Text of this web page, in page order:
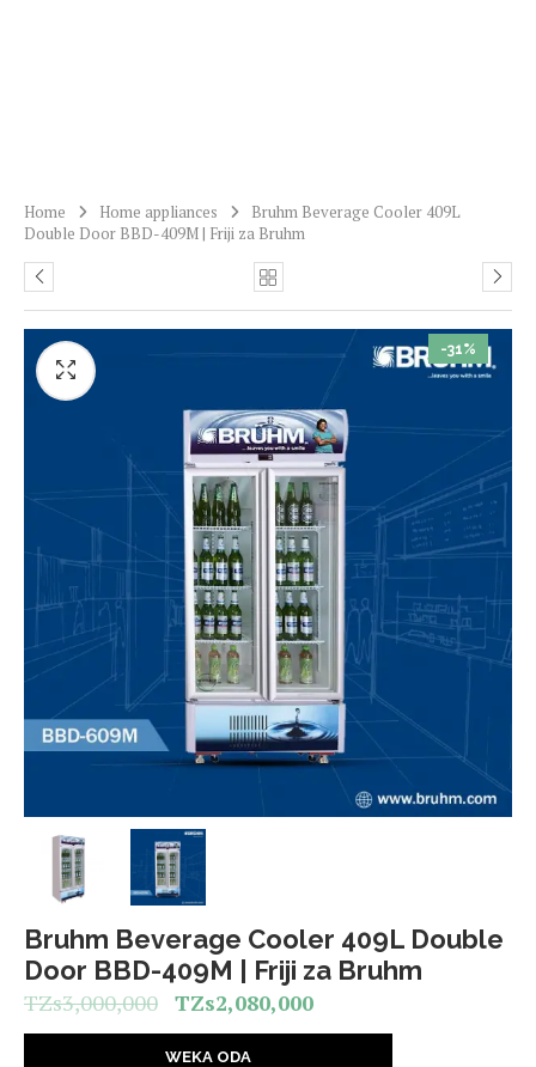
Home Home appliances
Bruhm Beverage Cooler 409L
Double Door BBD-409M | Friji za Bruhm
-31%
Bruhm Beverage Cooler 409L Double
Door BBD-409M | Friji za Bruhm
TZs3,000,000 TZs2,080,000
WEKA ODA